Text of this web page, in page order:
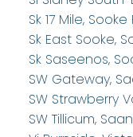
Sk 17 Mile,
Sk East Sooke,
Sk Saseenos,
SW Gateway,
SW Strawberry
SW Tillicum,